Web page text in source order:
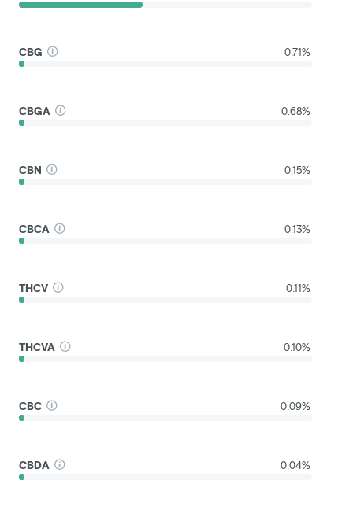
CBG 0.71%
CBGA 0.68%
CBN 0.15%
CBCA 0.13%
THCV 0.11%
THCVA 0.10%
CBC 0.09%
CBDA 0.04%